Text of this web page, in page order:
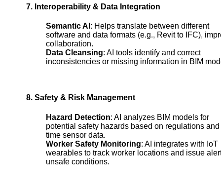
7. Interoperability & Data Integration
Semantic AI : Helps translate between different
software and data formats (e.g., Revit to IFC),
collaboration.
Data Cleansing: AI tools identify and correct
inconsistencies or missing information in BIM
8. Safety & Risk Management
Hazard Detection: AI analyzes BIM models for
potential safety hazards based on regulations
time sensor data.
Worker Safety Monitoring: AI integrates with IoT
wearables to track worker locations and issue
unsafe conditions.